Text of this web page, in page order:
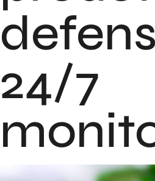
24/7